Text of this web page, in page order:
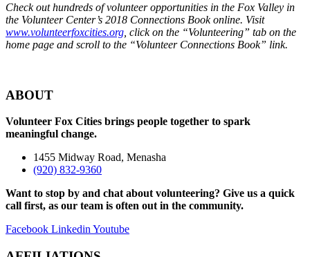
Check out hundreds of volunteer opportunities in the Fox Valley in
the Volunteer Center’s 2018 Connections Book online. Visit
www.volunteerfoxcities.org , click on the “Volunteering” tab on the
home page and scroll to the “Volunteer Connections Book” link.
ABOUT
Volunteer Fox Cities brings people together to spark
meaningful change.
1455 Midway Road, Menasha
(920) 832-9360
Want to stop by and chat about volunteering? Give us a quick
call first, as our team is often out in the community.
Facebook Linkedin Youtube